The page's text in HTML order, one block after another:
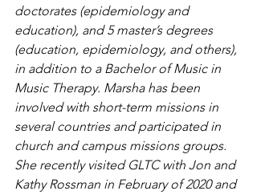
doctorates (epidemiology and
education), and 5 master’s degrees
(education, epidemiology, and others),
in addition to a Bachelor of Music in
Music Therapy. Marsha has been
involved with short-term missions in
several countries and participated in
church and campus missions groups.
She recently visited GLTC with Jon and
Kathy Rossman in February of 2020 and